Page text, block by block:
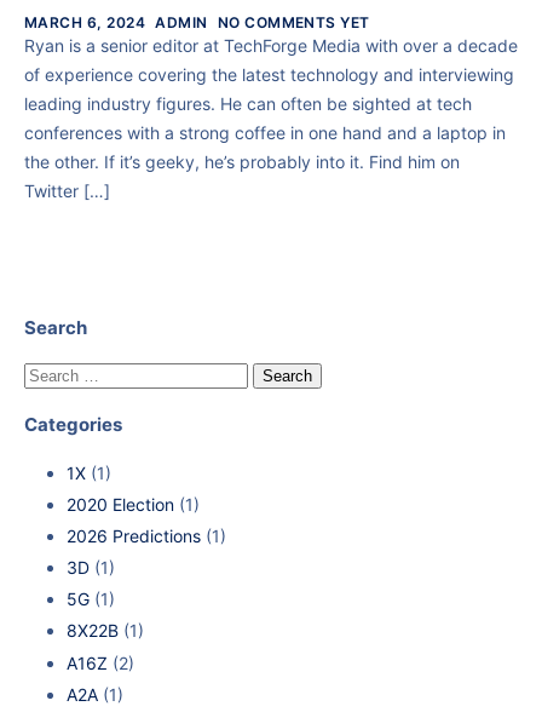
MARCH 6, 2024 ADMIN NO COMMENTS YET
Ryan is a senior editor at TechForge Media with over a decade
of experience covering the latest technology and interviewing
leading industry figures. He can often be sighted at tech
conferences with a strong coffee in one hand and a laptop in
the other. If it’s geeky, he’s probably into it. Find him on
Twitter […]
Search
Categories
1X (1)
2020 Election (1)
2026 Predictions (1)
3D (1)
5G (1)
8X22B (1)
A16Z (2)
A2A (1)